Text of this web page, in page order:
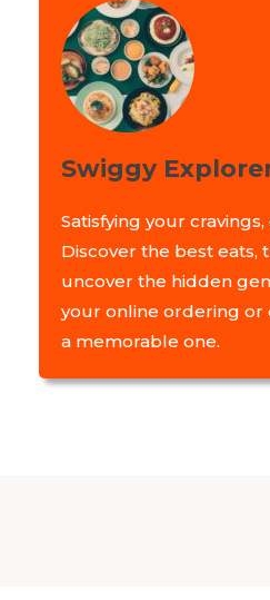
Swiggy
Satisfying your
Discover the best eats,
uncover the hidden
your online ordering or
a memorable one.